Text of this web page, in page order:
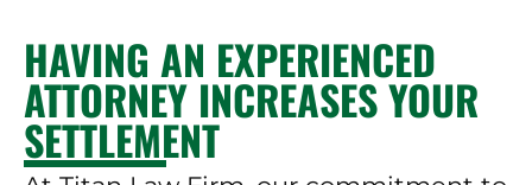
HAVING AN EXPERIENCED
ATTORNEY INCREASES YOUR
SETTLEMENT